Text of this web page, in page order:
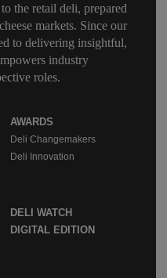
the retail deli, prepared
markets. Since our
to delivering insightful,
industry
roles.
AWARDS
Deli Changemakers
Deli Innovation
DELI WATCH
DIGITAL EDITION